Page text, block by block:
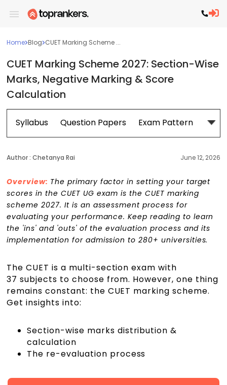
Home Blog CUET Marking Scheme ...
CUET Marking Scheme 2027: Section-Wise
Marks, Negative Marking & Score
Calculation
Syllabus Question Papers Exam Pattern
Author : Chetanya Rai June 12, 2026
Overview: The primary factor in setting your target
scores in the CUET UG exam is the CUET marking
scheme 2027. It is an assessment process for
evaluating your performance. Keep reading to learn
the 'ins' and 'outs' of the evaluation process and its
implementation for admission to 280+ universities.
The CUET is a multi-section exam with
37 subjects to choose from. However, one thing
remains constant: the CUET marking scheme.
Get insights into:
Section-wise marks distribution &
calculation
The re-evaluation process